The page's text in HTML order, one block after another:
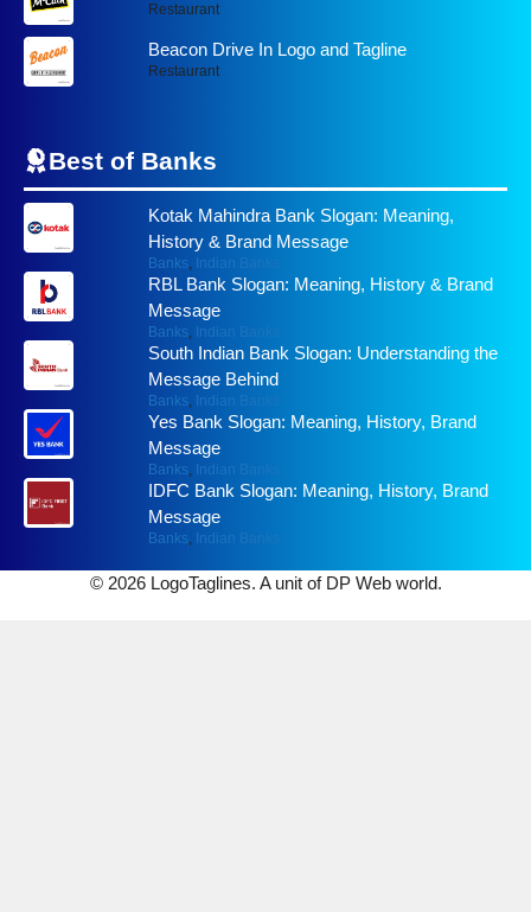
Restaurant
Beacon Drive In Logo and Tagline
Restaurant
Best of Banks
Kotak Mahindra Bank Slogan: Meaning,
History & Brand Message
Banks, Indian Banks
RBL Bank Slogan: Meaning, History & Brand
Message
Banks, Indian Banks
South Indian Bank Slogan: Understanding the
Message Behind
Banks, Indian Banks
Yes Bank Slogan: Meaning, History, Brand
Message
Banks, Indian Banks
IDFC Bank Slogan: Meaning, History, Brand
Message
Banks, Indian Banks
© 2026 LogoTaglines. A unit of DP Web world.